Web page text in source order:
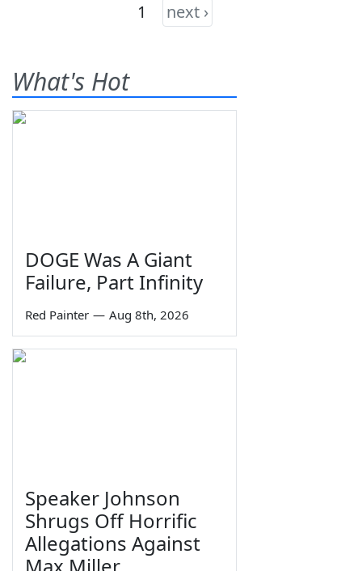
1 next ›
What's Hot
DOGE Was A Giant
Failure, Part Infinity
Red Painter — Aug 8th, 2026
Speaker Johnson
Shrugs Off Horrific
Allegations Against